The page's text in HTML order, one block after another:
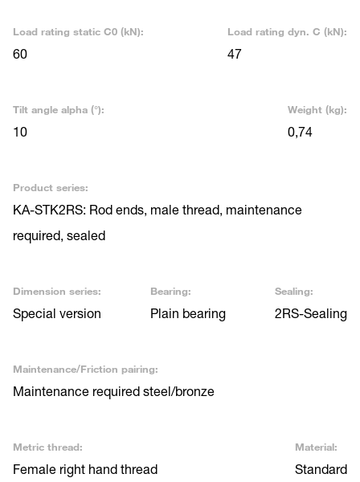
Load rating static C0 (kN):
60
Load rating dyn. C (kN):
47
Tilt angle alpha (°):
10
Weight (kg):
0,74
Product series:
KA-STK2RS: Rod ends, male thread, maintenance
required, sealed
Dimension series:
Special version
Bearing:
Plain bearing
Sealing:
2RS-Sealing
Maintenance/Friction pairing:
Maintenance required steel/bronze
Metric thread:
Female right hand thread
Material:
Standard